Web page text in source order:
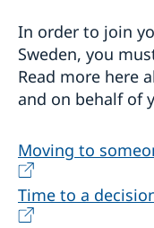
In order to join
Sweden, you
Read more here
and on behalf of
Moving to
Time to a